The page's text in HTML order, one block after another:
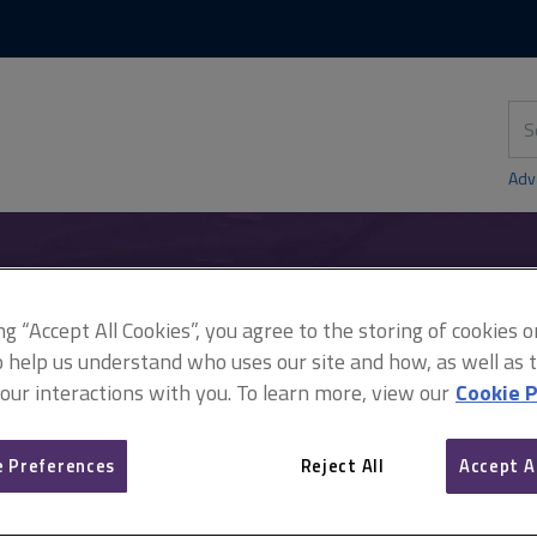
this
site
Householder development What can I do without
What can I do without
garden?
“Accept All Cookies”, you agree to the storing of cookies
help us understand who uses our site and how, as well as
interactions with you. To learn more, view our Cookie
Preferences Reject All Accept